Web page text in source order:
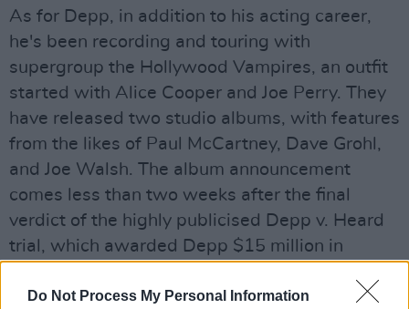
Do Not Process My Personal Information
As for Depp, in addition to his acting career,
he's been recording and touring with
supergroup the Hollywood Vampires, an outfit
started with Alice Cooper and Joe Perry. They
have released two studio albums, with features
from the likes of Paul McCartney, Dave Grohl,
and Joe Walsh. The album announcement
comes less than two weeks after the final
verdict of the highly publicised Depp v. Heard
trial, which awarded Depp $15 million in
Heard identified herself as a victim of domestic